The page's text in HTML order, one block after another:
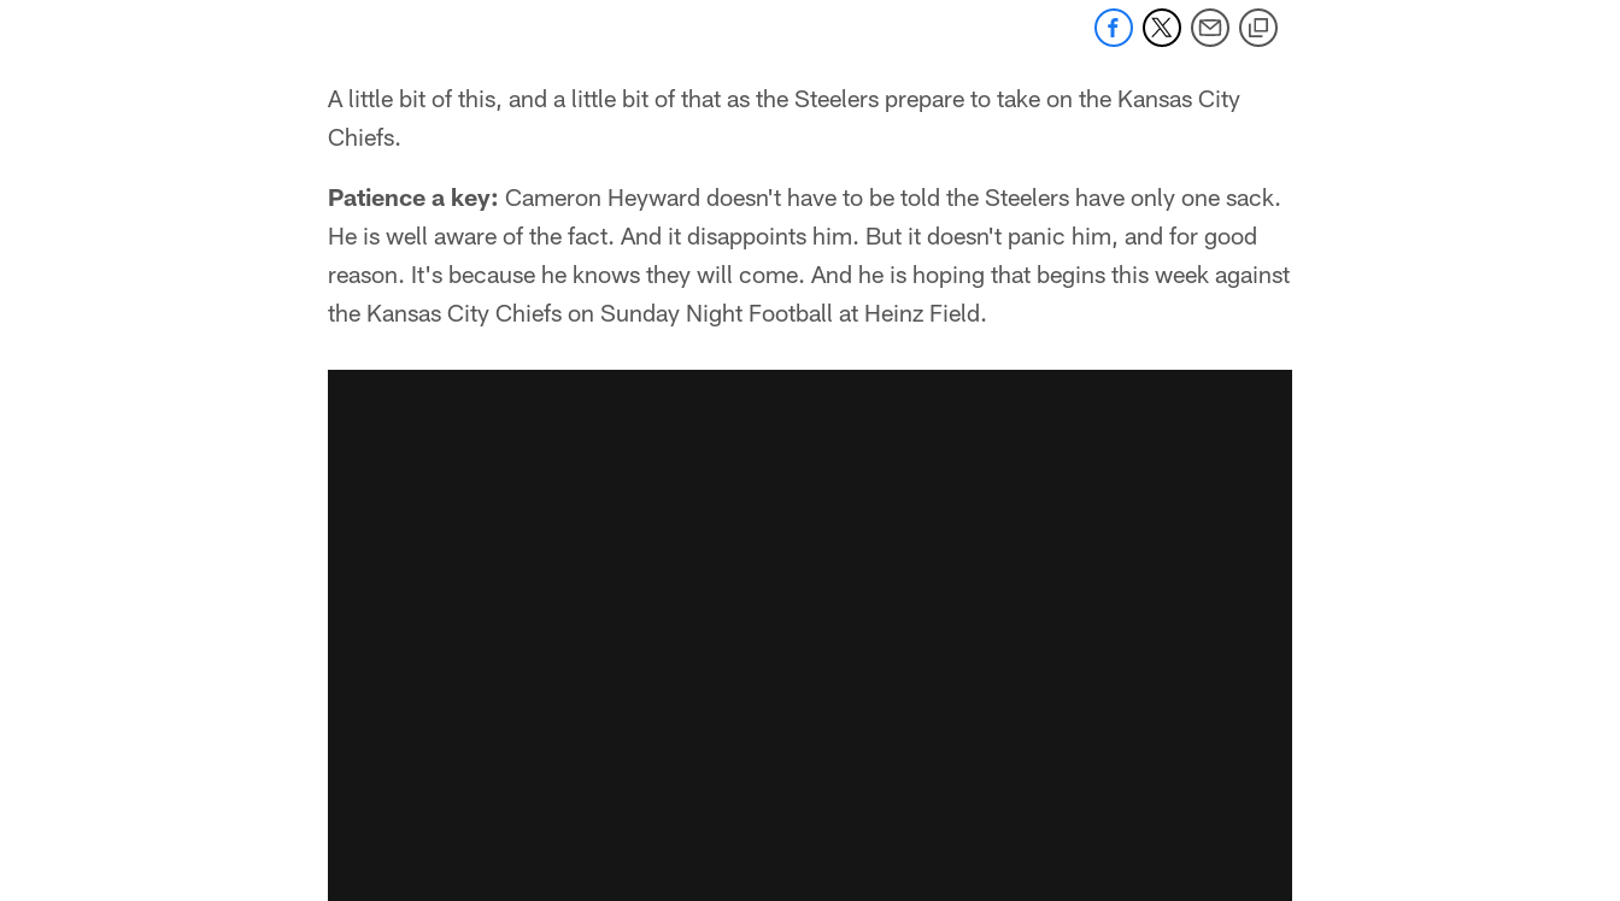
A little bit of this, and a little bit of that as the Steelers prepare to take on the Kansas City
Chiefs.
Patience a key: Cameron Heyward doesn't have to be told the Steelers have only one sack.
He is well aware of the fact. And it disappoints him. But it doesn't panic him, and for good
reason. It's because he knows they will come. And he is hoping that begins this week against
the Kansas City Chiefs on Sunday Night Football at Heinz Field.